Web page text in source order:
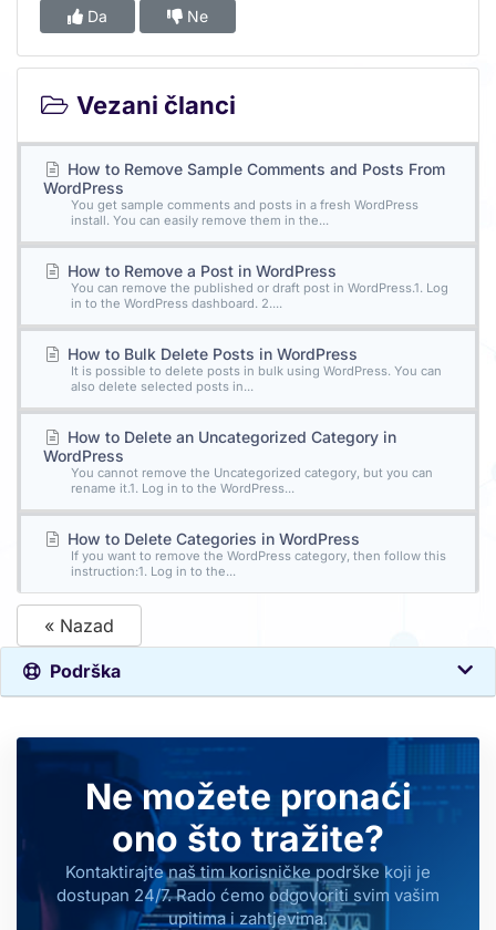
Da Ne
Vezani članci
How to Remove Sample Comments and Posts From
WordPress
You get sample comments and posts in a fresh WordPress
install. You can easily remove them in the...
How to Remove a Post in WordPress
You can remove the published or draft post in WordPress.1. Log
in to the WordPress dashboard. 2....
How to Bulk Delete Posts in WordPress
It is possible to delete posts in bulk using WordPress. You can
also delete selected posts in...
How to Delete an Uncategorized Category in
WordPress
You cannot remove the Uncategorized category, but you can
rename it.1. Log in to the WordPress...
How to Delete Categories in WordPress
If you want to remove the WordPress category, then follow this
instruction:1. Log in to the...
« Nazad
Podrška
Ne možete pronaći
ono što tražite?
Kontaktirajte naš tim korisničke podrške koji je
dostupan 24/7. Rado ćemo odgovoriti svim vašim
upitima i zahtjevima.